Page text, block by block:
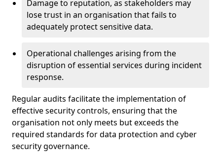
Damage to reputation, as stakeholders may
lose trust in an organisation that fails to
adequately protect sensitive data.
Operational challenges arising from the
disruption of essential services during incident
response.
Regular audits facilitate the implementation of
effective security controls, ensuring that the
organisation not only meets but exceeds the
required standards for data protection and cyber
security governance.